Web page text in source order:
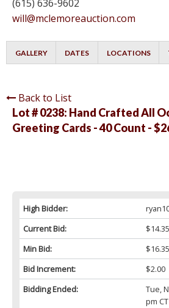
(615) 636-9602
will@mclemoreauction.com
GALLERY DATES LOCATIONS
Back to List
Lot # 0238: Hand Crafted All
Greeting Cards - 40 Count -
High Bidder:
Current Bid:
$14.35
Min Bid:
$16.35
Bid Increment:
$2.00
Bidding Ended:
Tue,
pm CT